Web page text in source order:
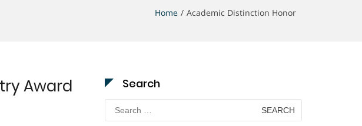
Home Academic Distinction Honor
Award Search
Search
for: